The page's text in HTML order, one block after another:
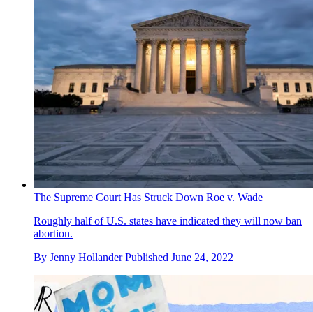
The Supreme Court Has Struck Down Roe v. Wade
Roughly half of U.S. states have indicated they will now ban
abortion.
By Jenny Hollander Published June 24, 2022